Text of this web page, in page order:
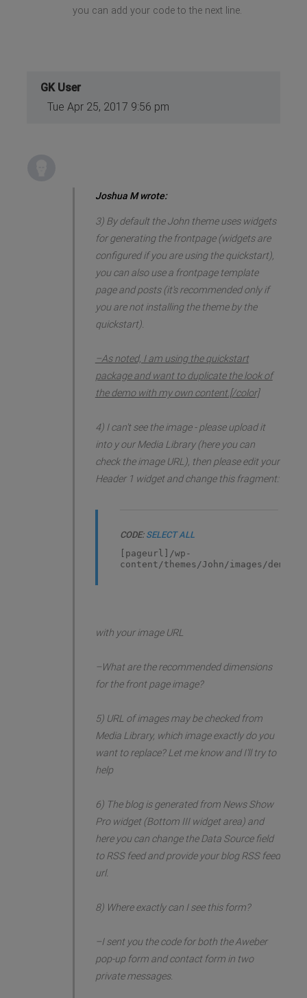
you can add your code to the next line.
GK User
Tue Apr 25, 2017 9:56 pm
Joshua M wrote:
3) By default the John theme uses widgets
for generating the frontpage (widgets are
configured if you are using the quickstart),
you can also use a frontpage template
page and posts (it's recommended only if
you are not installing the theme by the
quickstart).
–As noted, I am using the quickstart
package and want to duplicate the look of
the demo with my own content.[/color]
4) I can't see the image - please upload it
into y our Media Library (here you can
check the image URL), then please edit your
Header 1 widget and change this fragment:
CODE: SELECT ALL
[pageurl]/wp-
content/themes/John/images/demo/
with your image URL
–What are the recommended dimensions
for the front page image?
5) URL of images may be checked from
Media Library, which image exactly do you
want to replace? Let me know and I'll try to
help
6) The blog is generated from News Show
Pro widget (Bottom III widget area) and
here you can change the Data Source field
to RSS feed and provide your blog RSS feed
url.
8) Where exactly can I see this form?
–I sent you the code for both the Aweber
pop-up form and contact form in two
private messages.